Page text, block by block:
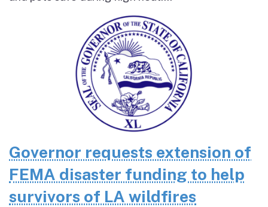
Governor requests extension of
FEMA disaster funding to help
survivors of LA wildfires